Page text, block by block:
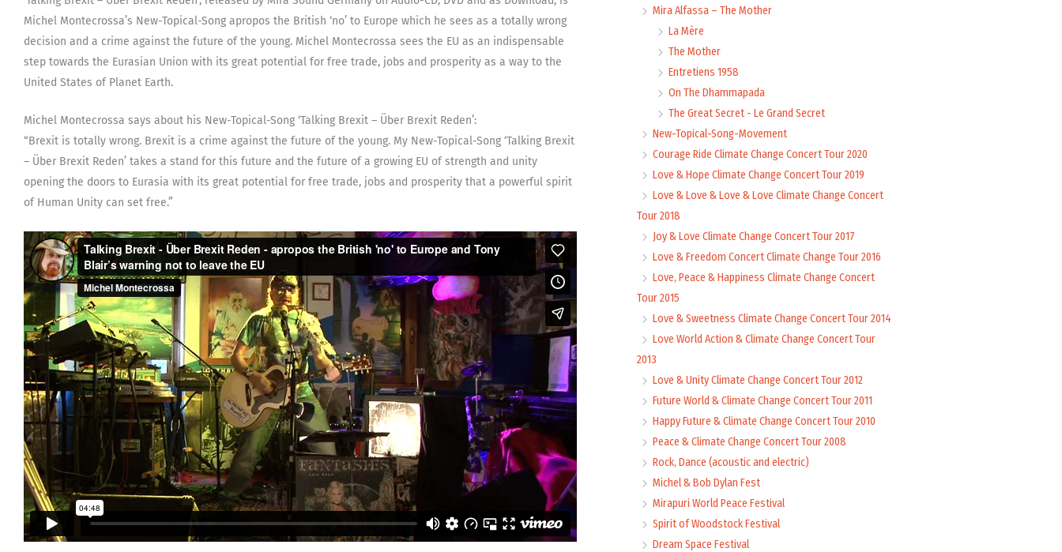
Michel Montecrossa’s New-Topical-Song apropos the British ‘no’ to Europe which he sees as a totally wrong
decision and a crime against the future of the young. Michel Montecrossa sees the EU as an indispensable
step towards the Eurasian Union with its great potential for free trade, jobs and prosperity as a way to the
United States of Planet Earth.
Michel Montecrossa says about his New-Topical-Song ‘Talking Brexit – Über Brexit Reden’:
“Brexit is totally wrong. Brexit is a crime against the future of the young. My New-Topical-Song ‘Talking Brexit
– Über Brexit Reden’ takes a stand for this future and the future of a growing EU of strength and unity
opening the doors to Eurasia with its great potential for free trade, jobs and prosperity that a powerful spirit
of Human Unity can set free.”
Mira Alfassa – The Mother
La Mère
The Mother
Entretiens 1958
On The Dhammapada
The Great Secret - Le Grand Secret
New-Topical-Song-Movement
Courage Ride Climate Change Concert Tour 2020
Love & Hope Climate Change Concert Tour 2019
Love & Love & Love & Love Climate Change Concert
Tour 2018
Joy & Love Climate Change Concert Tour 2017
Love & Freedom Concert Climate Change Tour 2016
Love, Peace & Happiness Climate Change Concert
Tour 2015
Love & Sweetness Climate Change Concert Tour 2014
Love World Action & Climate Change Concert Tour
2013
Love & Unity Climate Change Concert Tour 2012
Future World & Climate Change Concert Tour 2011
Happy Future & Climate Change Concert Tour 2010
Peace & Climate Change Concert Tour 2008
Rock, Dance (acoustic and electric)
Michel & Bob Dylan Fest
Mirapuri World Peace Festival
Spirit of Woodstock Festival
Dream Space Festival